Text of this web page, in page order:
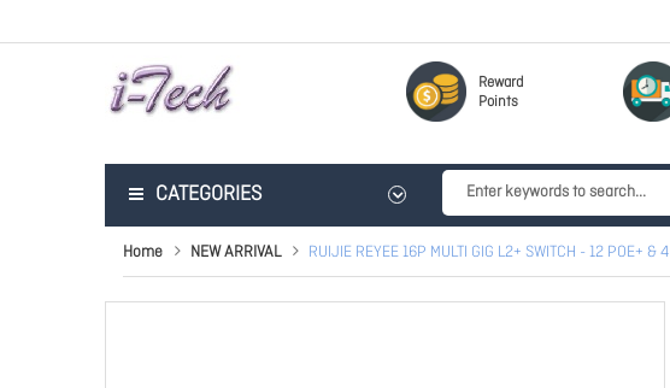
Reward
Points
CATEGORIES
Home NEW ARRIVAL RUIJIE REYEE 16P MULTI GIG L2+ SWITCH - 12 POE+